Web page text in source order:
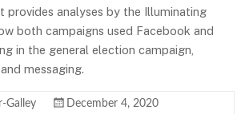
provides analyses by the Illuminating
both campaigns used Facebook and
in the general election campaign,
messaging.
Galley December 4, 2020